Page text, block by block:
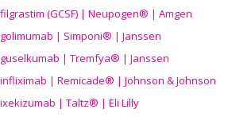
filgrastim (GCSF) | Neupogen® | Amgen
golimumab | Simponi® | Janssen
guselkumab | Tremfya® | Janssen
infliximab | Remicade® | Johnson & Johnson
ixekizumab | Taltz® | Eli Lilly